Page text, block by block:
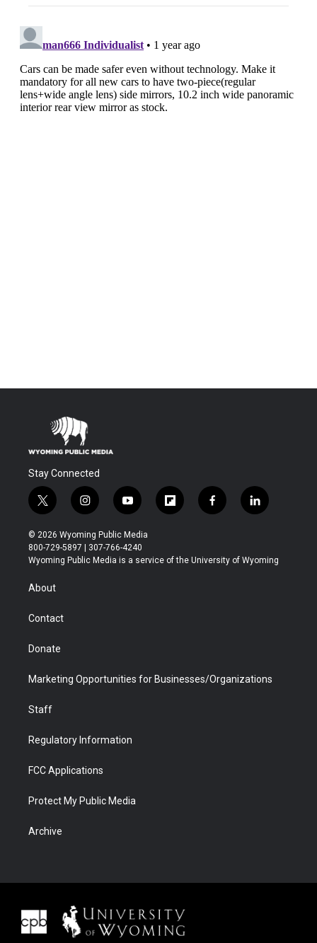
Stay Connected
t
w
i
t
t
r
i
n
s
t
a
y
o
u
t
u
f
l
b
f
a
b
l
i
e
© 2026 Wyoming Public Media
800-729-5897 | 307-766-4240
Wyoming Public Media is a service of the University of Wyoming
About
Contact
Donate
Marketing Opportunities for Businesses/Organizations
Staff
Regulatory Information
FCC Applications
Protect My Public Media
Archive